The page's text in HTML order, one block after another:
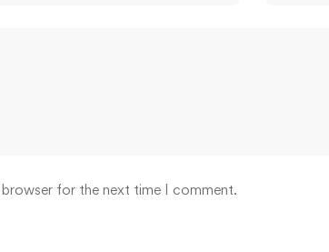
browser for the next time I comment.